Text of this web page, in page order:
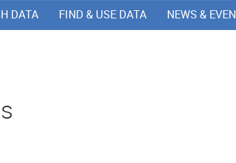
DATA FIND & USE DATA NEWS &